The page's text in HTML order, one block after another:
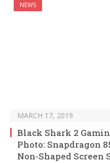
NEWS
MARCH 17, 2019
Black Shark 2
Photo: Snapdragon
Non-Shaped Screen